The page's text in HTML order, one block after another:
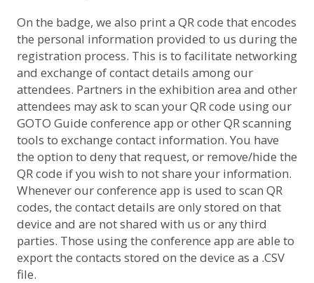
On the badge, we also print a QR code that encodes
the personal information provided to us during the
registration process. This is to facilitate networking
and exchange of contact details among our
attendees. Partners in the exhibition area and other
attendees may ask to scan your QR code using our
GOTO Guide conference app or other QR scanning
tools to exchange contact information. You have
the option to deny that request, or remove/hide the
QR code if you wish to not share your information.
Whenever our conference app is used to scan QR
codes, the contact details are only stored on that
device and are not shared with us or any third
parties. Those using the conference app are able to
export the contacts stored on the device as a .CSV
file.